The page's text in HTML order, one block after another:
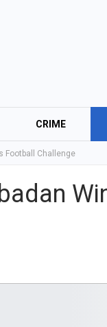
CRIME
Football Challenge